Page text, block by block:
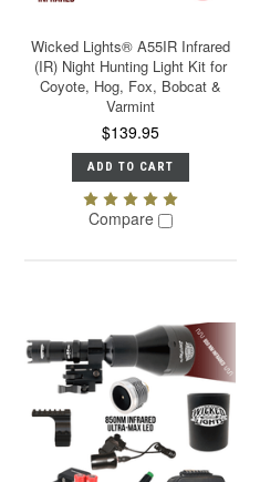
Wicked Lights® A55IR Infrared
(IR) Night Hunting Light Kit for
Coyote, Hog, Fox, Bobcat &
Varmint
$139.95
ADD TO CART
Compare